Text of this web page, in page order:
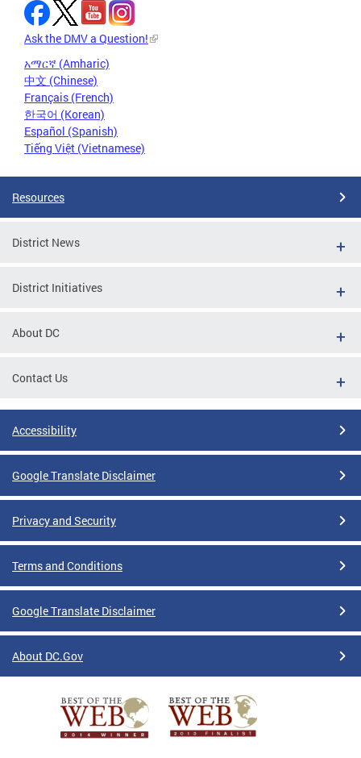
Ask the DMV a Question!
አማርኛ (Amharic)
中文 (Chinese)
Français (French)
한국어 (Korean)
Español (Spanish)
Tiếng Việt (Vietnamese)
Resources
District News
District Initiatives
About DC
Contact Us
Accessibility
Google Translate Disclaimer
Privacy and Security
Terms and Conditions
Google Translate Disclaimer
About DC.Gov